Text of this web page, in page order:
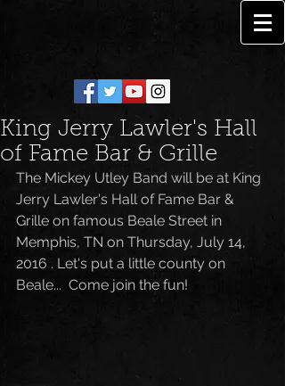
King Jerry Lawler's Hall
of Fame Bar & Grille
The Mickey Utley Band will be at King
Jerry Lawler's Hall of Fame Bar &
Grille on famous Beale Street in
Memphis, TN on Thursday, July 14,
2016 . Let's put a little county on
Beale...  Come join the fun!